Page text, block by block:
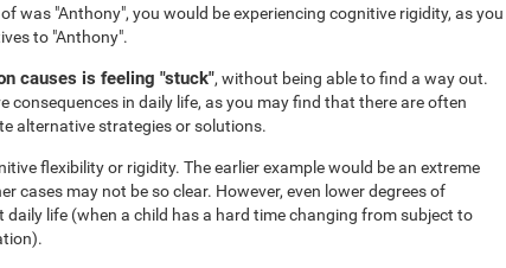
was "Anthony", you would be experiencing cognitive rigidity, as you
to "Anthony".
causes is feeling "stuck", without being able to find a way out.
consequences in daily life, as you may find that there are often
alternative strategies or solutions.
flexibility or rigidity. The earlier example would be an extreme
cases may not be so clear. However, even lower degrees of
life (when a child has a hard time changing from subject to